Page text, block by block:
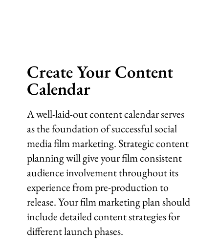
Create Your Content
Calendar
A well-laid-out content calendar serves
as the foundation of successful social
media film marketing. Strategic content
planning will give your film consistent
audience involvement throughout its
experience from pre-production to
release. Your film marketing plan should
include detailed content strategies for
different launch phases.